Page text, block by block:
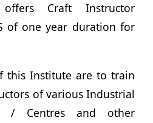
offers Craft Instructor
of one year duration for
this Institute are to train
of various Industrial
/ Centres and other